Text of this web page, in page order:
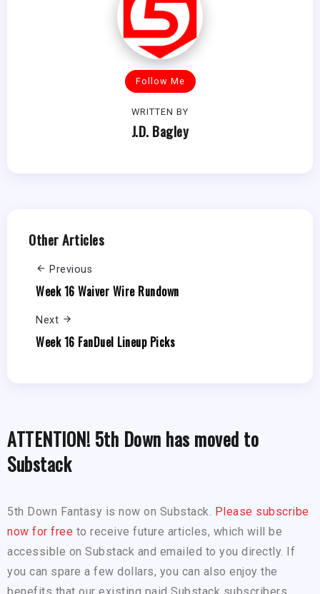
Follow Me
WRITTEN BY
J.D. Bagley
Other Articles
Previous
Week 16 Waiver Wire Rundown
Next
Week 16 FanDuel Lineup Picks
ATTENTION! 5th Down has moved to
Substack
5th Down Fantasy is now on Substack. Please subscribe
now for free to receive future articles, which will be
accessible on Substack and emailed to you directly. If
you can spare a few dollars, you can also enjoy the